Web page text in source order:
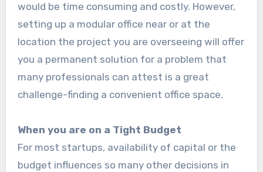
would be time consuming and costly. However,
setting up a modular office near or at the
location the project you are overseeing will offer
you a permanent solution for a problem that
many professionals can attest is a great
challenge-finding a convenient office space.
When you are on a Tight Budget
For most startups, availability of capital or the
budget influences so many other decisions in